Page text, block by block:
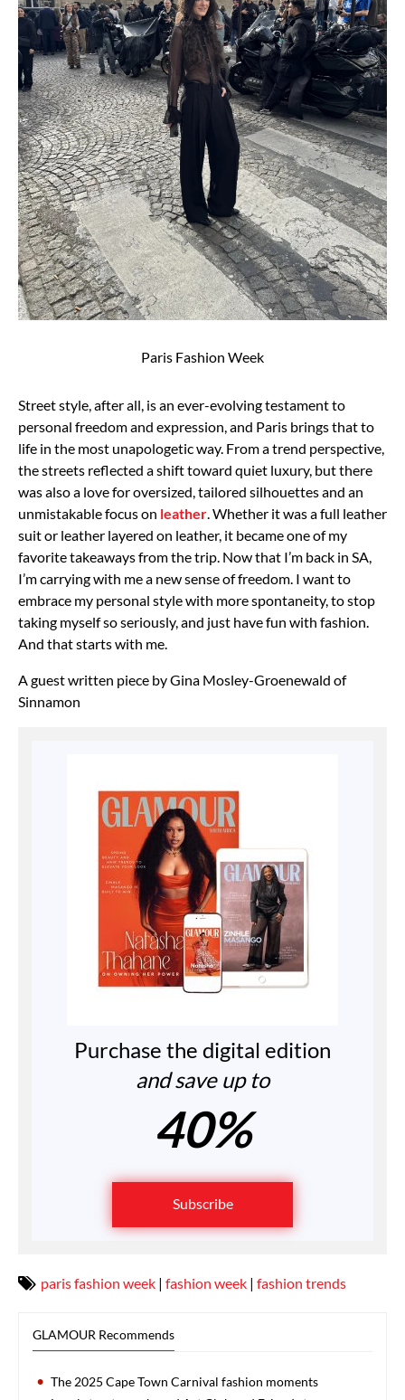
Paris Fashion Week
Street style, after all, is an ever-evolving testament to
personal freedom and expression, and Paris brings that to
life in the most unapologetic way. From a trend perspective,
the streets reflected a shift toward quiet luxury, but there
was also a love for oversized, tailored silhouettes and an
unmistakable focus on leather. Whether it was afull leather
suit or leather layered on leather, it became one of my
favorite takeaways from thetrip. Now that I’m back in SA,
I’m carrying with me a new sense of freedom. I want to
embrace my personal style with more spontaneity, to stop
taking myself so seriously, and just have fun with fashion.
And that starts with me.
A guest written piece by Gina Mosley-Groenewald of
Sinnamon
Purchase the digital edition
and save up to
40%
Subscribe
paris fashion week | fashion week | fashion trends
GLAMOUR Recommends
The 2025 Cape Town Carnival fashion moments